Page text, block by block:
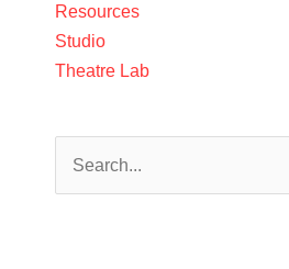
Resources
Studio
Theatre Lab
Search
for: